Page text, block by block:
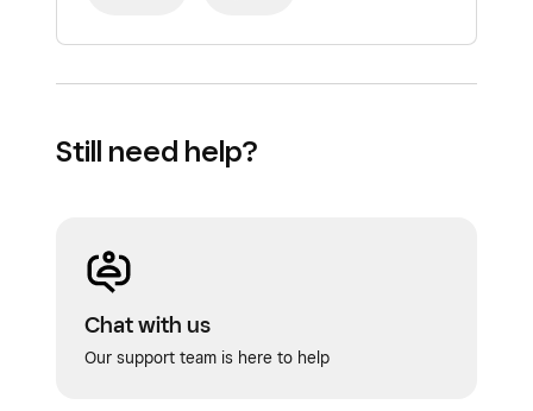
Still need help?
Chat with us
Our support team is here to help